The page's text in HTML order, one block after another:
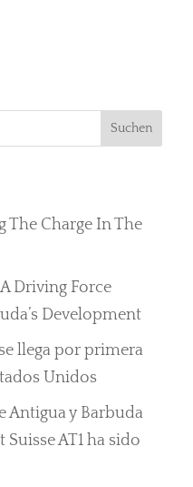
The Charge In The
Driving Force
Development
llega por primera
Unidos
Antigua y Barbuda
Suisse AT1 ha sido